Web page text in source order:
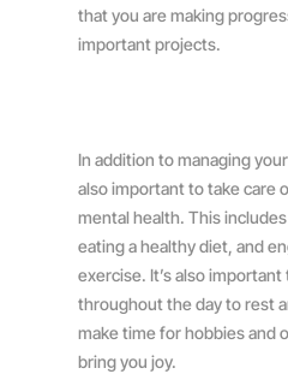
that you are making
important projects.
In addition to managing
also important to take care
mental health. This
eating a healthy diet, and
exercise. It’s also
throughout the day to rest
make time for hobbies and
bring you joy.